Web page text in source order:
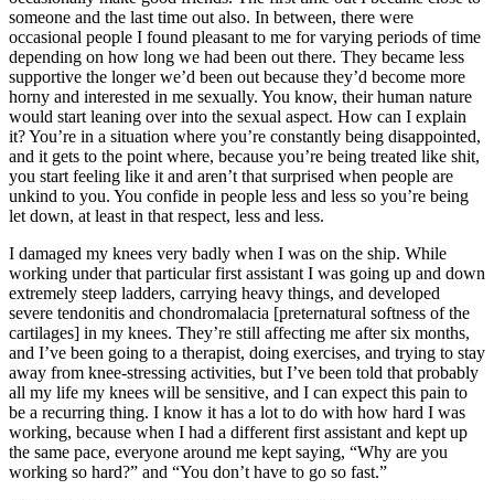
someone and the last time out also. In between, there were
occasional people I found pleasant to me for varying periods of time
depending on how long we had been out there. They became less
supportive the longer we’d been out because they’d become more
horny and interested in me sexually. You know, their human nature
would start leaning over into the sexual aspect. How can I explain
it? You’re in a situation where you’re constantly being disappointed,
and it gets to the point where, because you’re being treated like shit,
you start feeling like it and aren’t that surprised when people are
unkind to you. You confide in people less and less so you’re being
let down, at least in that respect, less and less.
I damaged my knees very badly when I was on the ship. While
working under that particular first assistant I was going up and down
extremely steep ladders, carrying heavy things, and developed
severe tendonitis and chondromalacia [preternatural softness of the
cartilages] in my knees. They’re still affecting me after six months,
and I’ve been going to a therapist, doing exercises, and trying to stay
away from knee-stressing activities, but I’ve been told that probably
all my life my knees will be sensitive, and I can expect this pain to
be a recurring thing. I know it has a lot to do with how hard I was
working, because when I had a different first assistant and kept up
the same pace, everyone around me kept saying, “Why are you
working so hard?” and “You don’t have to go so fast.”